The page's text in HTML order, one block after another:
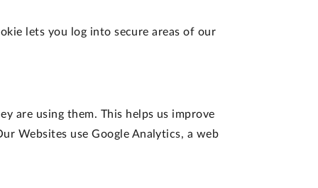
lets you log into secure areas of our
are using them. This helps us improve
Websites use Google Analytics, a web